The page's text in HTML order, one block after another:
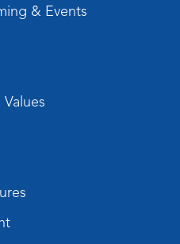
11:00am
Teens
& Events